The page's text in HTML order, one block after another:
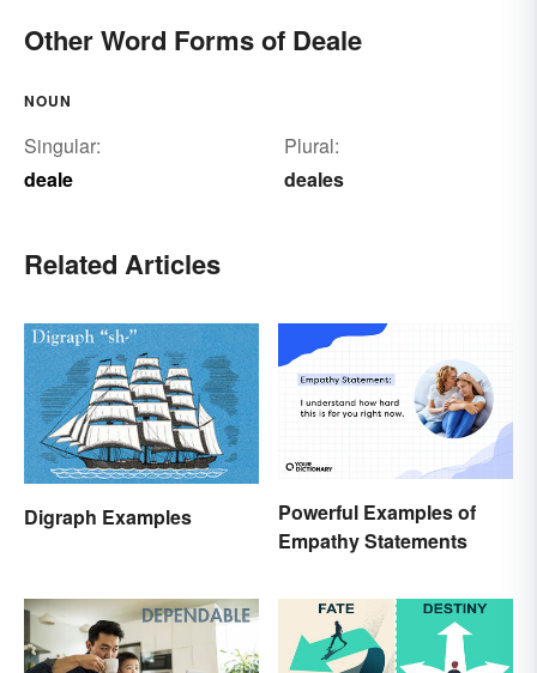
Other Word Forms of Deale
NOUN
Singular:
deale
Plural:
deales
Related Articles
Digraph Examples
Powerful Examples of
Empathy Statements